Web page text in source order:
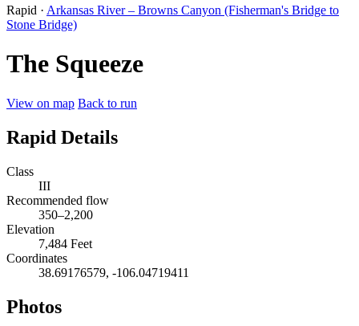
Rapid · Arkansas River – Browns Canyon (Fisherman's Bridge to
Stone Bridge)
The Squeeze
View on map Back to run
Rapid Details
Class
III
Recommended flow
350–2,200
Elevation
7,484 Feet
Coordinates
38.69176579, -106.04719411
Photos